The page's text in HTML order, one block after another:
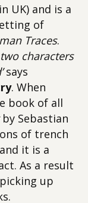
UK) and is a
of
Traces.
characters
says
. When
book of all
by Sebastian
of trench
it is a
As a result
up